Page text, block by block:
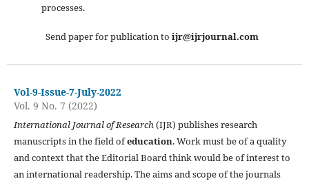
processes.
Send paper for publication to ijr@ijrjournal.com
Vol-9-Issue-7-July-2022
Vol. 9 No. 7 (2022)
International Journal of Research(IJR) publishes research
manuscripts in the field ofeducation. Work must be of a quality
and context that the Editorial Board think would be of interest to
an international readership. The aims and scope of the journals